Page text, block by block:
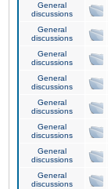
General
discussions
General
discussions
General
discussions
General
discussions
General
discussions
General
discussions
General
discussions
General
discussions